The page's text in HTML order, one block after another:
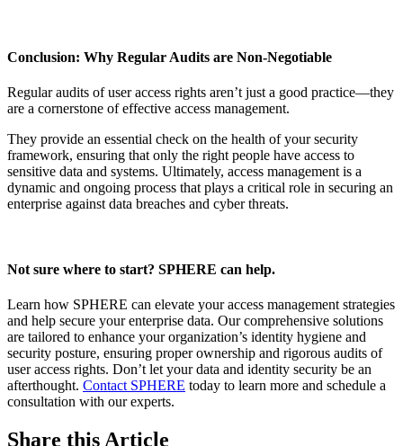
Conclusion: Why Regular Audits are Non-Negotiable
Regular audits of user access rights aren’t just a good practice—they
are a cornerstone of effective access management.
They provide an essential check on the health of your security
framework, ensuring that only the right people have access to
sensitive data and systems. Ultimately, access management is a
dynamic and ongoing process that plays a critical role in securing an
enterprise against data breaches and cyber threats.
Not sure where to start? SPHERE can help.
Learn how SPHERE can elevate your access management strategies
and help secure your enterprise data. Our comprehensive solutions
are tailored to enhance your organization’s identity hygiene and
security posture, ensuring proper ownership and rigorous audits of
user access rights. Don’t let your data and identity security be an
afterthought. Contact SPHERE today to learn more and schedule a
consultation with our experts.
Share this Article